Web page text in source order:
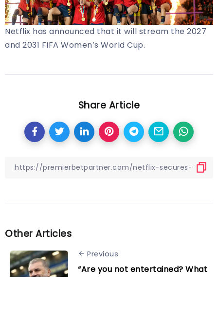
Netflix has announced that it will stream the 2027
and 2031 FIFA Women’s World Cup.
Share Article
Other Articles
Previous
“Are you not entertained? What